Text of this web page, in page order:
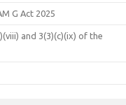
G Act 2025
and 3(3)(c)(ix) of the